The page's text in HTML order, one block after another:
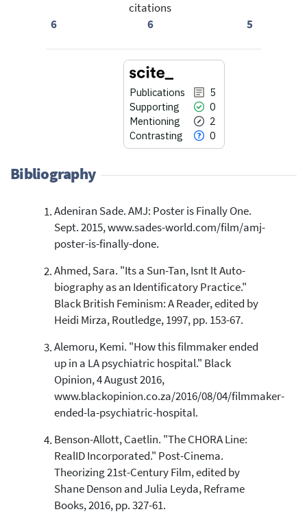
6
citations
6
5
Publications
5
Supporting
0
Mentioning
2
Contrasting
0
5
0
0
Citing Publications
Supporting
Contrasting
See how this article has been
Scite shows how a scientific paper
has been cited by providing the
context of the citation, a
classification describing whether
it supports, mentions, or contrasts
the cited claim, and a label
indicating in which section the
citation was made.
Bibliography
Adeniran Sade. AMJ: Poster is Finally One.
Sept. 2015, www.sades-world.com/film/amj-
poster-is-finally-done.
Ahmed, Sara. "Its a Sun-Tan, Isnt It Auto-
biography as an Identificatory Practice."
Black British Feminism: A Reader, edited by
Heidi Mirza, Routledge, 1997, pp. 153-67.
Alemoru, Kemi. "How this filmmaker ended
up in a LA psychiatric hospital." Black
Opinion, 4 August 2016,
www.blackopinion.co.za/2016/08/04/filmmaker-
ended-la-psychiatric-hospital.
Benson-Allott, Caetlin. "The CHORA Line:
RealID Incorporated." Post-Cinema.
Theorizing 21st-Century Film, edited by
Shane Denson and Julia Leyda, Reframe
Books, 2016, pp. 327-61.